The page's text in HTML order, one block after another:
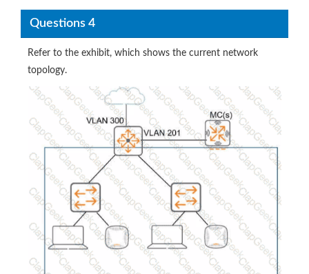
Questions 4
Refer to the exhibit, which shows the current network
topology.